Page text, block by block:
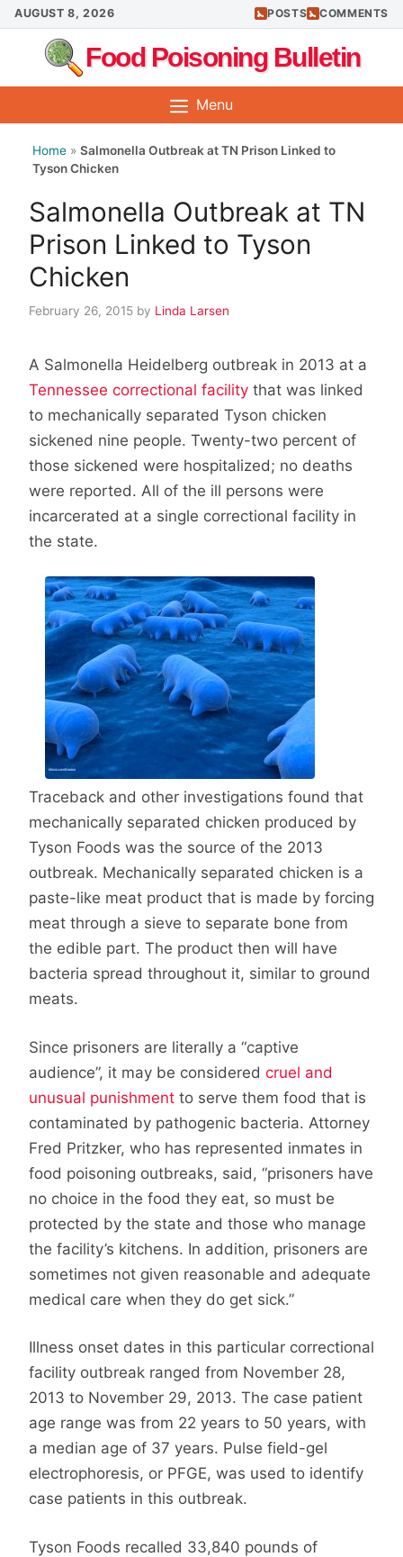
Skip
to
content
AUGUST 8, 2026 POSTS COMMENTS
Food Poisoning Bulletin
Menu
Home » Salmonella Outbreak at TN Prison Linked to
Tyson Chicken
Salmonella Outbreak at TN
Prison Linked to Tyson
Chicken
February 26, 2015 by Linda Larsen
A Salmonella Heidelberg outbreak in 2013 at a
Tennessee correctional facility that was linked
to mechanically separated Tyson chicken
sickened nine people. Twenty-two percent of
those sickened were hospitalized; no deaths
were reported. All of the ill persons were
incarcerated at a single correctional facility in
the state.
Traceback and other investigations found that
mechanically separated chicken produced by
Tyson Foods was the source of the 2013
outbreak. Mechanically separated chicken is a
paste-like meat product that is made by forcing
meat through a sieve to separate bone from
the edible part. The product then will have
bacteria spread throughout it, similar to ground
meats.
Since prisoners are literally a “captive
audience”, it may be considered cruel and
unusual punishment to serve them food that is
contaminated by pathogenic bacteria. Attorney
Fred Pritzker, who has represented inmates in
food poisoning outbreaks, said, “prisoners have
no choice in the food they eat, so must be
protected by the state and those who manage
the facility’s kitchens. In addition, prisoners are
sometimes not given reasonable and adequate
medical care when they do get sick.”
Illness onset dates in this particular correctional
facility outbreak ranged from November 28,
2013 to November 29, 2013. The case patient
age range was from 22 years to 50 years, with
a median age of 37 years. Pulse field-gel
electrophoresis, or PFGE, was used to identify
case patients in this outbreak.
Tyson Foods recalled 33,840 pounds of